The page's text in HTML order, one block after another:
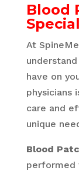
Blood
At
have on
physicians
care and
unique
Blood
performed